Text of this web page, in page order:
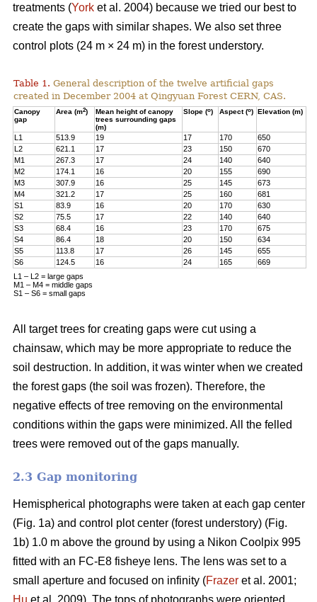
treatments (York et al. 2004) because we tried our best to
create the gaps with similar shapes. We also set three
control plots (24 m × 24 m) in the forest understory.
Table 1. General description of the twelve artificial gaps
created in December 2004 at Qingyuan Forest CERN, CAS.
Canopy
gap
Area (m2)
Mean height of canopy
trees surrounding gaps
(m)
Slope (o) Aspect (o) Elevation (m)
L1 513.9 19 17 170
650
L2
621.1 17 23 150
670
M1
267.3 17 24 140
640
M2
174.1 16 20 155
690
M3
307.9 16 25 145
673
M4
321.2 17 25 160
681
S1
83.9 16 20 170
630
S2
75.5 17 22 140
640
S3
68.4 16 23 170
675
S4
86.4 18 20 150
634
S5
113.8 17 26 145
655
S6
124.5 16 24 165
669
L1 – L2 = large gaps
M1 – M4 = middle gaps
S1 – S6 = small gaps
All target trees for creating gaps were cut using a
chainsaw, which may be more appropriate to reduce the
soil destruction. In addition, it was winter when we created
the forest gaps (the soil was frozen). Therefore, the
negative effects of tree removing on the environmental
conditions within the gaps were minimized. All the felled
trees were removed out of the gaps manually.
2.3 Gap monitoring
Hemispherical photographs were taken at each gap center
(Fig. 1a) and control plot center (forest understory) (Fig.
1b) 1.0 m above the ground by using a Nikon Coolpix 995
fitted with an FC-E8 fisheye lens. The lens was set to a
small aperture and focused on infinity (Frazer et al. 2001;
Hu et al. 2009). The tops of photographs were oriented